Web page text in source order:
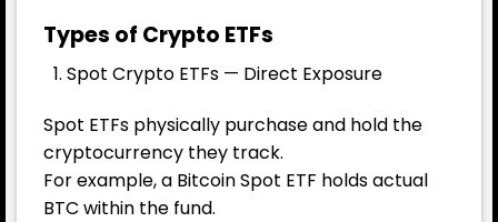
Types of Crypto ETFs
Spot Crypto ETFs — Direct Exposure
Spot ETFs physically purchase and hold the
cryptocurrency they track.
For example, a Bitcoin Spot ETF holds actual
BTC within the fund.